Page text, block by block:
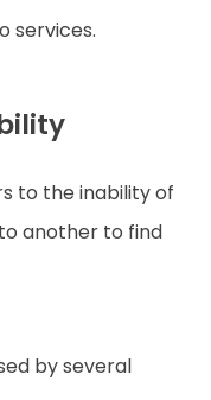
services.
to the inability of
another to find
by several